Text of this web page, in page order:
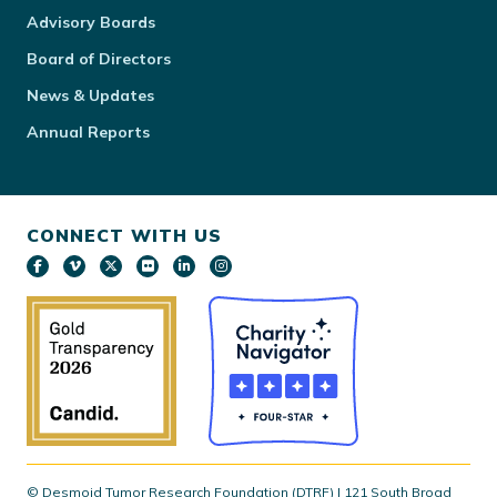
Advisory Boards
Board of Directors
News & Updates
Annual Reports
CONNECT WITH US
© Desmoid Tumor Research Foundation (DTRF) | 121 South Broad